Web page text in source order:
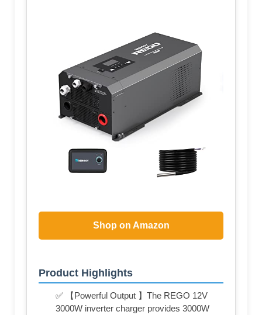
Shop on Amazon
Product Highlights
✅ 【Powerful Output 】The REGO 12V
3000W inverter charger provides 3000W